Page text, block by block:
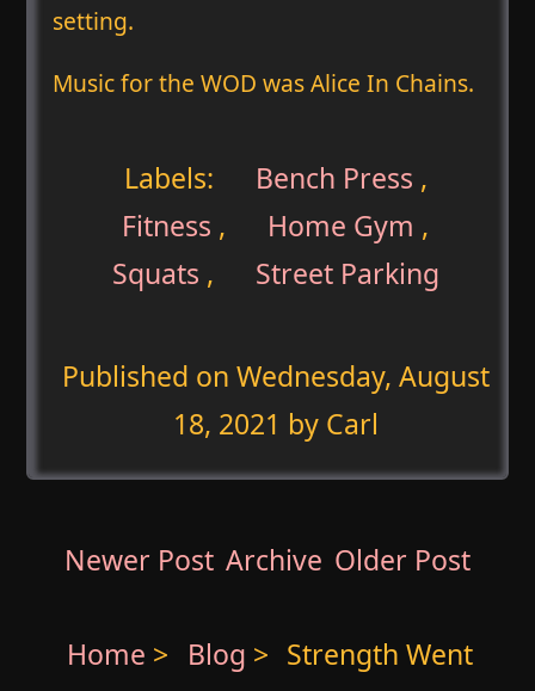
setting.
Music for the WOD was Alice In Chains.
Labels: Bench Press ,
Fitness , Home Gym ,
Squats , Street Parking
Published on Wednesday, August
18, 2021 by Carl
Newer Post Archive Older Post
Home > Blog > Strength Went